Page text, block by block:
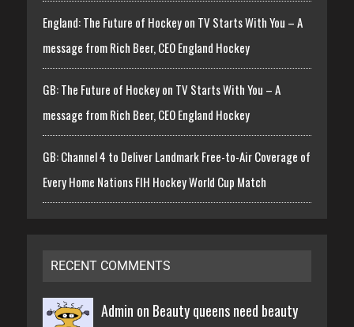
England: The Future of Hockey on TV Starts With You – A
message from Rich Beer, CEO England Hockey
GB: The Future of Hockey on TV Starts With You – A
message from Rich Beer, CEO England Hockey
GB: Channel 4 to Deliver Landmark Free-to-Air Coverage of
Every Home Nations FIH Hockey World Cup Match
RECENT COMMENTS
Admin on Beauty queens need beauty